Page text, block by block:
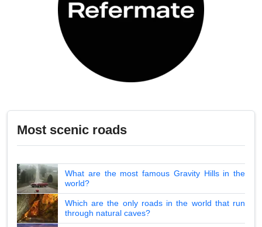
Most scenic roads
What are the most famous Gravity Hills in the
world?
Which are the only roads in the world that run
through natural caves?